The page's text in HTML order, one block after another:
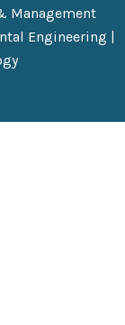
Management
Engineering |